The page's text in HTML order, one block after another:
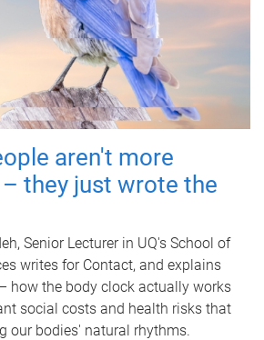
aren't more
they just wrote the
Senior Lecturer in UQ's School of
writes for Contact, and explains
how the body clock actually works
social costs and health risks that
our bodies' natural rhythms.